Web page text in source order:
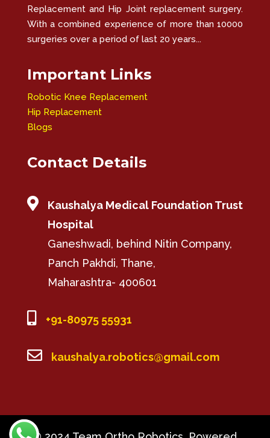
Replacement and Hip Joint replacement surgery.
With a combined experience of more than 10000
surgeries over a period of last 20 years...
Important Links
Robotic Knee Replacement
Hip Replacement
Blogs
Contact Details

Kaushalya Medical Foundation Trust
Hospital
Ganeshwadi, behind Nitin Company,
Panch Pakhdi, Thane,
Maharashtra- 400601
+91-80975 55931
 kaushalya.robotics@gmail.com